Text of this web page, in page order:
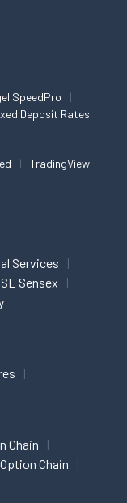
SpeedPro
Deposit Rates
TradingView
Services
Sensex
Chain
Chain